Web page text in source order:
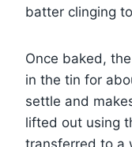
batter clinging
Once baked,
in the tin for
settle and
lifted out using